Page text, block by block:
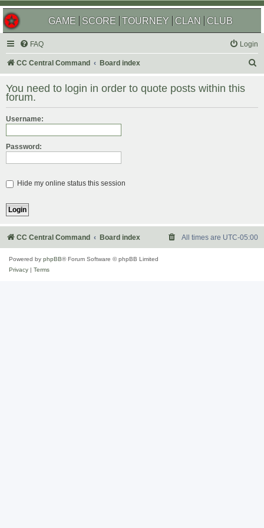
GAME SCORE TOURNEY CLAN CLUB
FAQ Login
CC Central Command Board index
r
You need to login in order to quote posts within this
forum.
Username:
Password:
Hide my online status this session
CC Central Command Board index All times are UTC-05:00
Powered by phpBB® Forum Software © phpBB Limited
Privacy
Terms